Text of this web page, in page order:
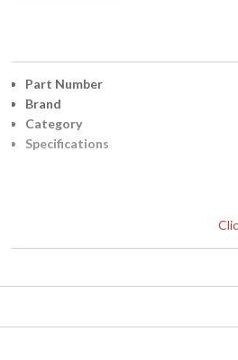
Part Number
Brand
Category
Specifications
Damask Centrepiece Lamp